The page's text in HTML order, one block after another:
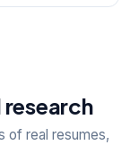
research
of real resumes,